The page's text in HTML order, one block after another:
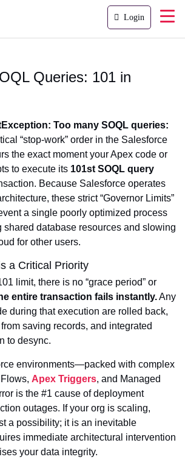
Login
Queries: 101 in
Too many SOQL queries:
“stop-work” order in the Salesforce
the exact moment your Apex code or
to execute its 101st SOQL query
Because Salesforce operates
these strict “Governor Limits”
a single poorly optimized process
shared database resources and slowing
for other users.
a Critical Priority
limit, there is no “grace period” or
entire transaction fails instantly.Any
during that execution are rolled back,
saving records, and integrated
to desync.
environments—packed with complex
Apex Triggers, and Managed
is the #1 cause of deployment
outages. If your org is scaling,
a possibility; it is an inevitable
immediate architectural intervention
your data integrity.